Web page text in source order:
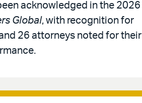
acknowledged in the 2026
Global, with recognition for
26 attorneys noted for their